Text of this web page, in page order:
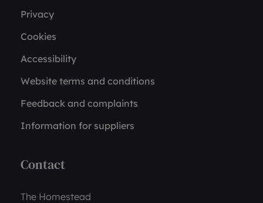
Privacy
Cookies
Accessibility
Website terms and conditions
Feedback and complaints
Information for suppliers
Contact
The Homestead